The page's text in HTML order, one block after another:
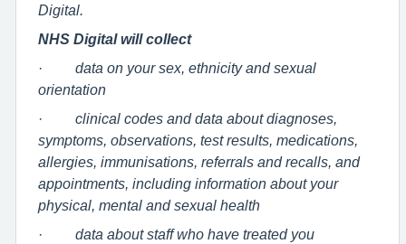
Digital.
NHS Digital will collect
· data on your sex, ethnicity and sexual
orientation
· clinical codes and data about diagnoses,
symptoms, observations, test results, medications,
allergies, immunisations, referrals and recalls, and
appointments, including information about your
physical, mental and sexual health
· data about staff who have treated you